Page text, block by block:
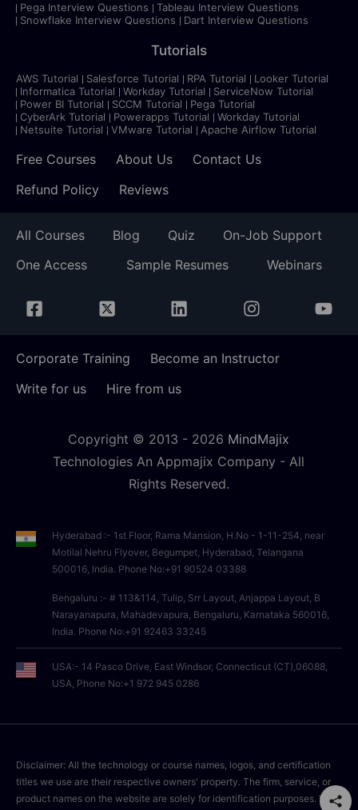
Pega Interview Questions
Tableau Interview Questions
Snowflake Interview Questions
Dart Interview Questions
Tutorials
AWS Tutorial Salesforce Tutorial RPA Tutorial
Looker Tutorial
Informatica Tutorial
Workday Tutorial
ServiceNow Tutorial
Power BI Tutorial
SCCM Tutorial
Pega Tutorial
CyberArk Tutorial
Powerapps Tutorial
Workday Tutorial
Netsuite Tutorial
VMware Tutorial Apache Airflow Tutorial
Free Courses About Us
Contact Us
Refund Policy
Reviews
All Courses Blog Quiz
On-Job Support
One Access
Sample Resumes Webinars
Corporate Training
Become an Instructor
Write for us
Hire from us
Copyright © 2013 - 2026 MindMajix
Technologies An Appmajix Company - All
Rights Reserved.
Hyderabad :- 1st Floor, Rama Mansion, H.No - 1-11-254, near
Motilal Nehru Flyover, Begumpet, Hyderabad, Telangana
500016, India. Phone No:+91 90524 03388
Bengaluru :- # 113&114, Tulip, Srr Layout, Anjappa Layout, B
Narayanapura, Mahadevapura, Bengaluru, Karnataka 560016,
India. Phone No:+91 92463 33245
USA:- 14 Pasco Drive, East Windsor, Connecticut (CT),06088,
USA, Phone No:+1 972 945 0286
Disclaimer: All the technology or course names, logos, and certification
titles we use are their respective owners' property. The firm, service, or
product names on the website are solely for identification purposes. We